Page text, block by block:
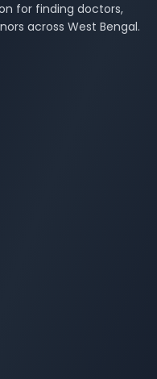
for finding doctors,
across West Bengal.